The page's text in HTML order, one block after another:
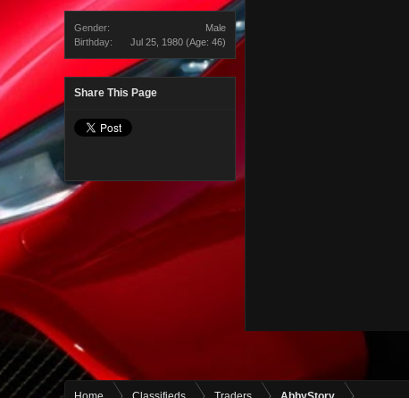
Gender:
Male
Birthday:
Jul 25, 1980 (Age: 46)
Share This Page